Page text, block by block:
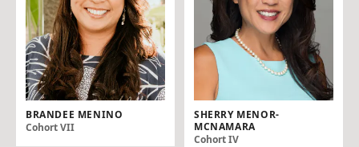
BRANDEE MENINO
Cohort VII
SHERRY MENOR-
MCNAMARA
Cohort IV